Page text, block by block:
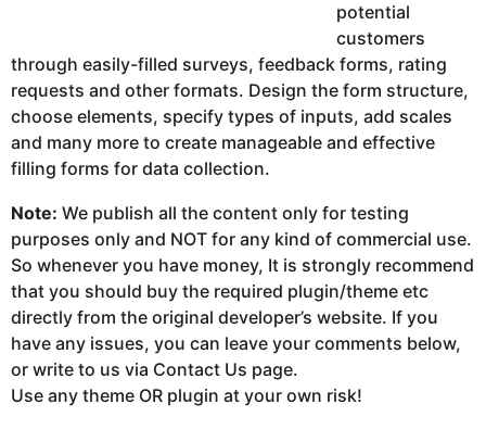
potential
customers
through easily-filled surveys, feedback forms, rating
requests and other formats. Design the form structure,
choose elements, specify types of inputs, add scales
and many more to create manageable and effective
filling forms for data collection.
Note: We publish all the content only for testing
purposes only and NOT for any kind of commercial use.
So whenever you have money, It is strongly recommend
that you should buy the required plugin/theme etc
directly from the original developer’s website. If you
have any issues, you can leave your comments below,
or write to us via Contact Us page.
Use any theme OR plugin at your own risk!